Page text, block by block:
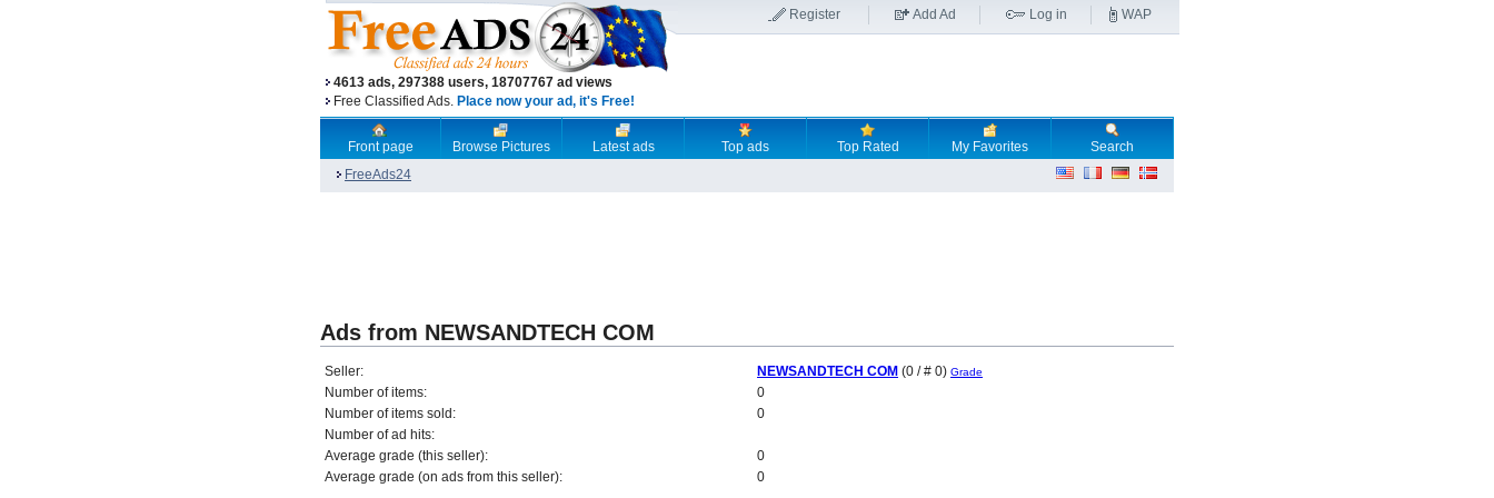
4613 ads, 297388 users, 18707767 ad views
Free Classified Ads. Place now your ad, it's Free!
Register Add Ad Log in WAP
Front page Browse Pictures Latest ads Top ads Top Rated My Favorites
Search
FreeAds24
Ads from NEWSANDTECH COM
Seller: NEWSANDTECH COM (0 / # 0) Grade
Number of items:
0
Number of items sold:
0
Number of ad hits:
Average grade (this seller):
0
Average grade (on ads from this seller):
0